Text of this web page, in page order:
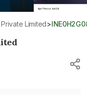
Limited>